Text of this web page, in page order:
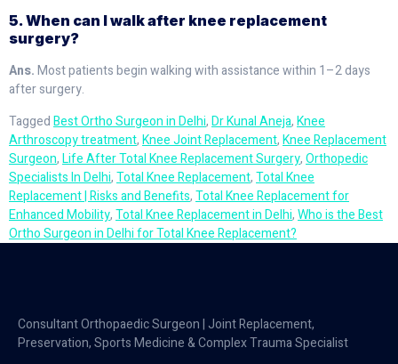
5. When can I walk after knee replacement
surgery?
Ans.Most patients begin walking with assistance within 1–2 days
after surgery.
TaggedBest Ortho Surgeon in Delhi,Dr Kunal Aneja,Knee
Arthroscopy treatment,Knee Joint Replacement,Knee Replacement
Surgeon,Life After Total Knee Replacement Surgery,Orthopedic
Specialists In Delhi,Total Knee Replacement,Total Knee
Replacement | Risks and Benefits,Total Knee Replacement for
Enhanced Mobility,Total Knee Replacement in Delhi,Who is the Best
Ortho Surgeon in Delhi for Total Knee Replacement?
Consultant Orthopaedic Surgeon | Joint Replacement,
Preservation, Sports Medicine & Complex Trauma Specialist